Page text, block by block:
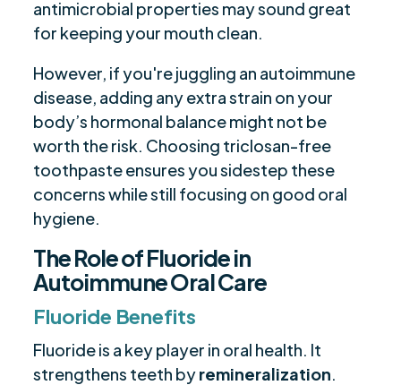
antimicrobial properties may sound great
for keeping your mouth clean.
However, if you're juggling an autoimmune
disease, adding any extra strain on your
body’s hormonal balance might not be
worth the risk. Choosing triclosan-free
toothpaste ensures you sidestep these
concerns while still focusing on good oral
hygiene.
The Role of Fluoride in
Autoimmune Oral Care
Fluoride Benefits
Fluoride is a key player in oral health. It
strengthens teeth byremineralization.